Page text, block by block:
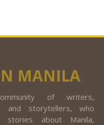
MANILA
of writers,
and storytellers, who
stories about Manila,